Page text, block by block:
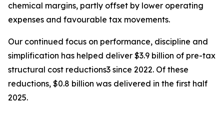
chemical margins, partly offset by lower operating
expenses and favourable tax movements.
Our continued focus on performance, discipline and
simplification has helped deliver $3.9 billion of pre-tax
structural cost reductions3 since 2022. Of these
reductions, $0.8 billion was delivered in the first half
2025.